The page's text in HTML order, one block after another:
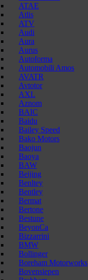
ATAE
Atlis
ATV
Audi
Aura
Aurus
Autoforma
Automobili Amos
AVATR
Avtotor
AXL
Aznom
BAIC
Baidu
Bailey Speed
Bako Motors
Baojun
Baoya
BAW
Beijing
Benltey
Bentley
Bermat
Bertone
Bestune
BeyonCa
Bizzarrini
BMW
Bollinger
Boreham Motorworks
Bovensiepen